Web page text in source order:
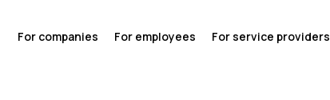
For companies For employees For service providers